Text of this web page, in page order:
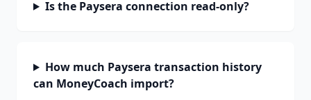
Is the Paysera connection read-only?
How much Paysera transaction history
can MoneyCoach import?